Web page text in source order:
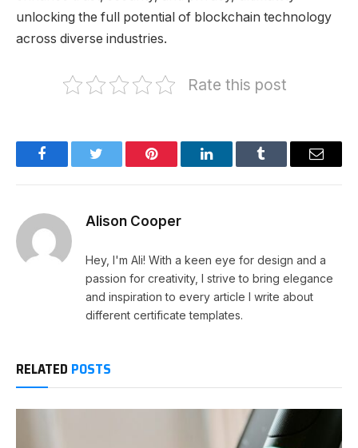
unlocking the full potential of blockchain technology
across diverse industries.
Rate this post
FacebookTwitter Pinterest LinkedInTumblr Email
Alison Cooper
Hey, I'm Ali! With a keen eye for design and a
passion for creativity, I strive to bring elegance
and inspiration to every article I write about
different certificate templates.
RELATED POSTS